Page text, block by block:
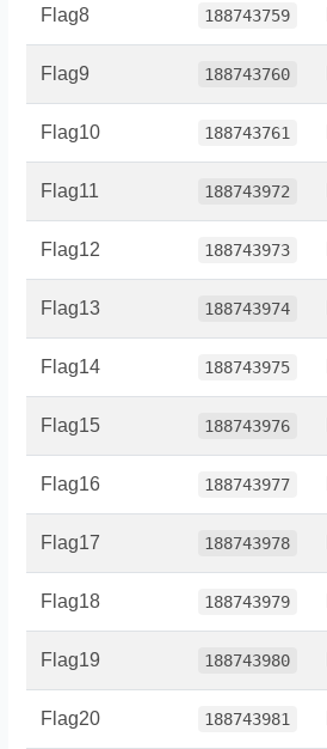
Flag8 188743759
Flag9 188743760
Flag10 188743761
Flag11 188743972
Flag12 188743973
Flag13 188743974
Flag14 188743975
Flag15 188743976
Flag16 188743977
Flag17 188743978
Flag18 188743979
Flag19 188743980
Flag20 188743981